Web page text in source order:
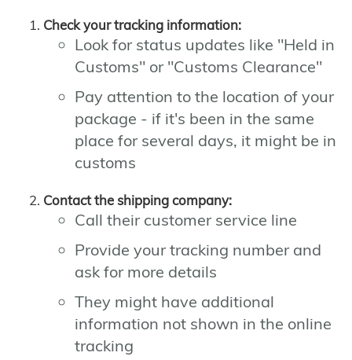
Check your tracking information:
Look for status updates like "Held in
Customs" or "Customs Clearance"
Pay attention to the location of your
package - if it's been in the same
place for several days, it might be in
customs
Contact the shipping company:
Call their customer service line
Provide your tracking number and
ask for more details
They might have additional
information not shown in the online
tracking